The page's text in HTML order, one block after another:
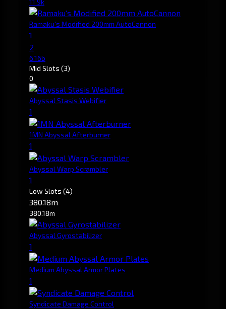
Ramaku's Modified 200mm AutoCannon
1
2
6.16b
Mid Slots (3)
0
Abyssal Stasis Webifier
1
1MN Abyssal Afterburner
1
Abyssal Warp Scrambler
1
Low Slots (4)
380.18m
380.18m
Abyssal Gyrostabilizer
1
Medium Abyssal Armor Plates
1
Syndicate Damage Control